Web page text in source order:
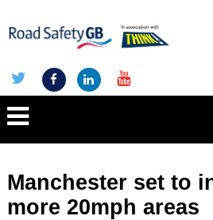
Manchester set to
more 20mph areas